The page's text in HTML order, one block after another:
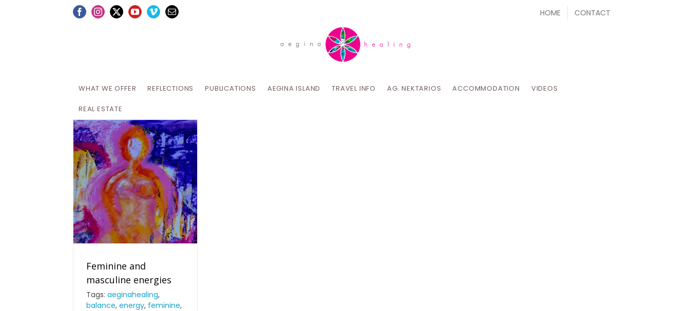
FacebookInstagram
X YouTubeVimeoEmail HOME CONTACT
WHAT WE OFFER REFLECTIONS PUBLICATIONS AEGINA ISLAND TRAVEL INFO AG. NEKTARIOS ACCOMMODATION VIDEOS
REAL ESTATE
Feminine and
masculine energies
Tags: aeginahealing,
balance, energy, feminine,